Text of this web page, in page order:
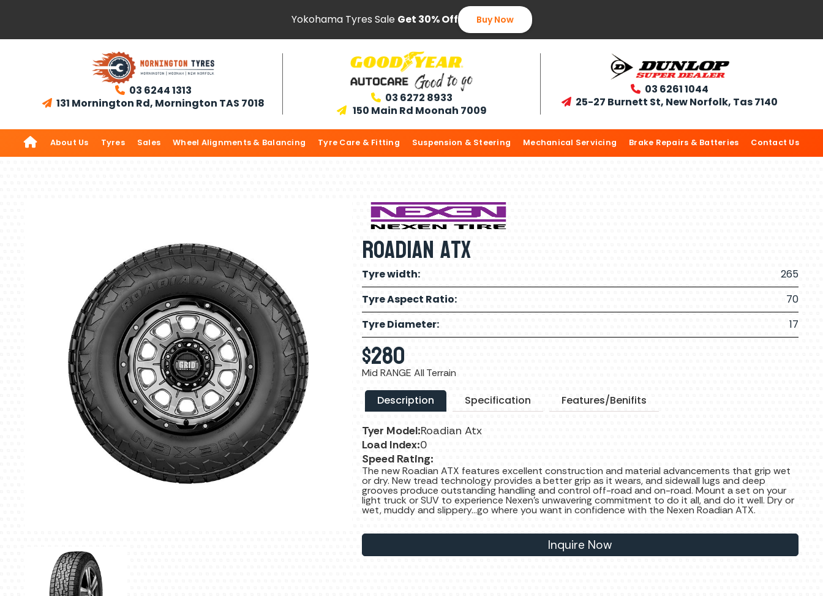
Yokohama Tyres Sale Get 30% Off Buy Now
 03 6244 1313
 131 Mornington Rd, Mornington TAS 7018  03 6272 8933
 150 Main Rd Moonah 7009
 03 6261 1044
 25-27 Burnett St, New Norfolk, Tas 7140
 About Us Tyres Sales Wheel Alignments & Balancing Tyre Care & Fitting Suspension & Steering Mechanical Servicing Brake Repairs & Batteries Contact Us
Roadian Atx
Tyre width:
265
Tyre Aspect Ratio:
70
Tyre Diameter:
17
$280
Mid RANGE All Terrain
Description Specification Features/Benifits
Tyer Model:Roadian Atx
Load Index:0
Speed Rating:
The new Roadian ATX features excellent construction and material advancements that grip wet
or dry. New tread technology provides a better grip as it wears, and sidewall lugs and deep
grooves produce outstanding handling and control off-road and on-road. Mount a set on your
light truck or SUV to experience Nexen’s unwavering commitment to do it all, and do it well. Dry or
wet, muddy and slippery...go where you want in confidence with the Nexen Roadian ATX.
Inquire Now